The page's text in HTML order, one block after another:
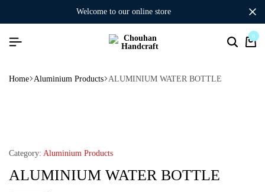
welcome to our online store
0
Home Aluminium Products ALUMINIUM WATER BOTTLE
Category: Aluminium Products
ALUMINIUM WATER BOTTLE